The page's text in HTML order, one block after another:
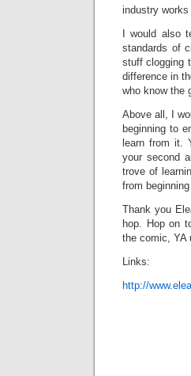
industry
I would also
standards of
stuff clogging
difference in
who know the
Above all, I
beginning to
learn from it.
your second
trove of
from
Thank you
hop. Hop on
the comic, YA
Links:
http://